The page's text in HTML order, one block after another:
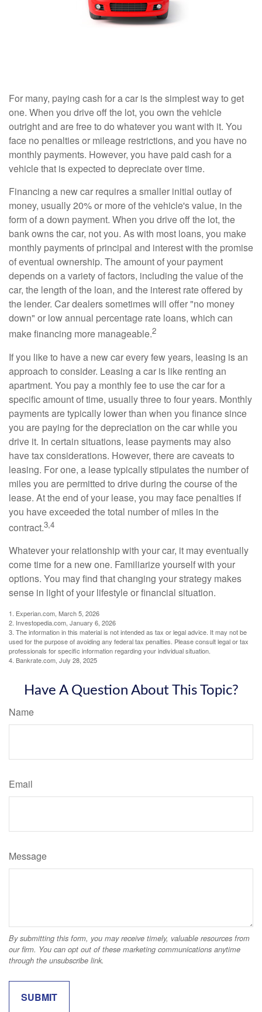
For many, paying cash for a car is the simplest way to get
one. When you drive off the lot, you own the vehicle
outright and are free to do whatever you want with it. You
face no penalties or mileage restrictions, and you have no
monthly payments. However, you have paid cash for a
vehicle that is expected to depreciate over time.
Financing a new car requires a smaller initial outlay of
money, usually 20% or more of the vehicle's value, in the
form of a down payment. When you drive off the lot, the
bank owns the car, not you. As with most loans, you make
monthly payments of principal and interest with the promise
of eventual ownership. The amount of your payment
depends on a variety of factors, including the value of the
car, the length of the loan, and the interest rate offered by
the lender. Car dealers sometimes will offer "no money
down" or low annual percentage rate loans, which can
make financing more manageable.2
If you like to have a new car every few years, leasing is an
approach to consider. Leasing a car is like renting an
apartment. You pay a monthly fee to use the car for a
specific amount of time, usually three to four years. Monthly
payments are typically lower than when you finance since
you are paying for the depreciation on the car while you
drive it. In certain situations, lease payments may also
have tax considerations. However, there are caveats to
leasing. For one, a lease typically stipulates the number of
miles you are permitted to drive during the course of the
lease. At the end of your lease, you may face penalties if
you have exceeded the total number of miles in the
contract.3,4
Whatever your relationship with your car, it may eventually
come time for a new one. Familiarize yourself with your
options. You may find that changing your strategy makes
sense in light of your lifestyle or financial situation.
1. Experian.com, March 5, 2026
2. Investopedia.com, January 6, 2026
3. The information in this material is not intended as tax or legal advice. It may not be
used for the purpose of avoiding any federal tax penalties. Please consult legal or tax
professionals for specific information regarding your individual situation.
4. Bankrate.com, July 28, 2025
Have A Question About This Topic?
Name
Email
Message